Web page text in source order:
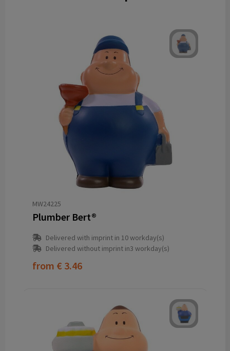
MW24225
Plumber Bert®
Delivered with imprint in 10 workday(s)
Delivered without imprint in3 workday(s)
from € 3.46